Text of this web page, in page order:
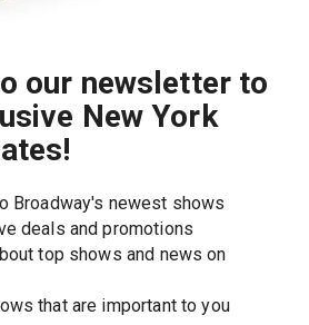
our newsletter to
New York
Broadway's newest shows
deals and promotions
top shows and news on
that are important to you